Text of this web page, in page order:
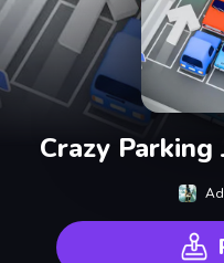
Crazy Parking